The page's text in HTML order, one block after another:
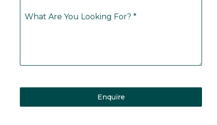
What Are You Looking For? *
Enquire